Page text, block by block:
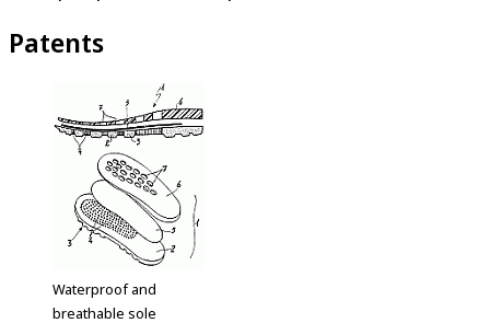
Patents
Waterproof and
breathable sole